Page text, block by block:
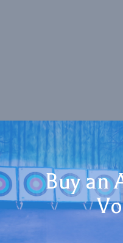
Buy an